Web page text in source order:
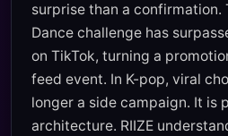
surprise than a confirmation.
Dance challenge has
on TikTok, turning a
feed event. In K-pop, viral
longer a side campaign. It is
architecture. RIIZE